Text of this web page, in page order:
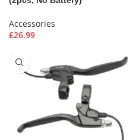
Accessories
£26.99